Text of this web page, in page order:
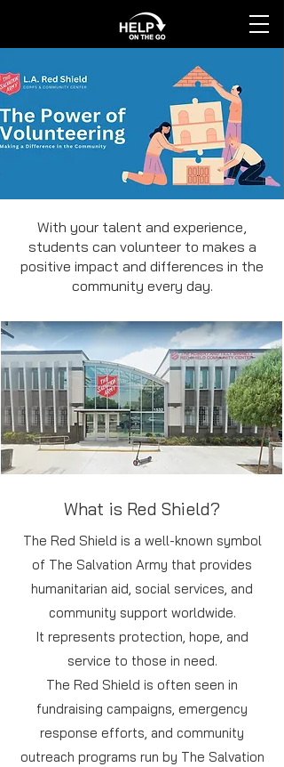
With your talent and experience,
students can volunteer to makes a
positive impact and differences in the
community every day.
What is Red Shield?
The Red Shield is a well-known symbol
of The Salvation Army that provides
humanitarian aid, social services, and
community support worldwide.
It represents protection, hope, and
service to those in need.
The Red Shield is often seen in
fundraising campaigns, emergency
response efforts, and community
outreach programs run by The Salvation